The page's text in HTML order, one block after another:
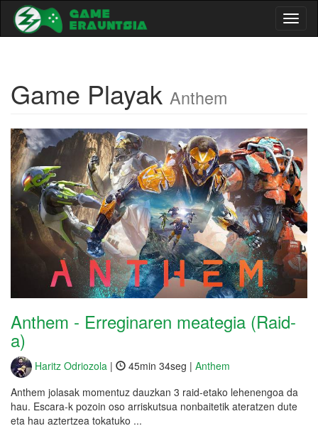
Game Playak Anthem
Anthem - Erreginaren meategia (Raid-
a)
Haritz Odriozola | 45min 34seg | Anthem
Anthem jolasak momentuz dauzkan 3 raid-etako lehenengoa da
hau. Escara-k pozoin oso arriskutsua nonbaitetik ateratzen dute
eta hau aztertzea tokatuko ...